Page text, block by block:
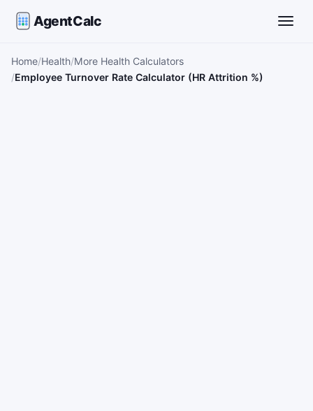
AgentCalc
Home Health More Health Calculators
Employee Turnover Rate Calculator (HR Attrition %)